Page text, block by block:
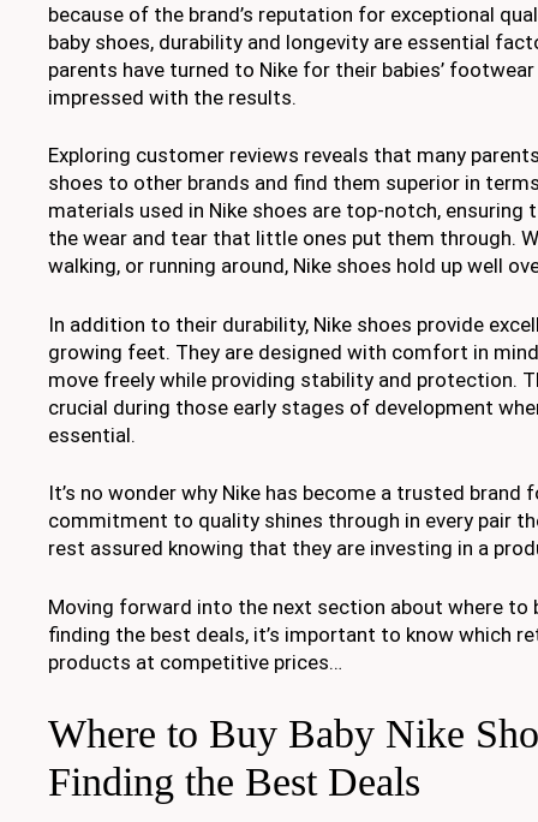
because of the brand’s reputation for exceptional
baby shoes, durability and longevity are essential
parents have turned to Nike for their babies’ footwear
impressed with the results.
Exploring customer reviews reveals that many
shoes to other brands and find them superior in
materials used in Nike shoes are top-notch,
the wear and tear that little ones put them through.
walking, or running around, Nike shoes hold up well
In addition to their durability, Nike shoes provide
growing feet. They are designed with comfort in
move freely while providing stability and protection.
crucial during those early stages of development
essential.
It’s no wonder why Nike has become a trusted brand
commitment to quality shines through in every pair
rest assured knowing that they are investing in a
Moving forward into the next section about where to
finding the best deals, it’s important to know which
products at competitive prices…
Where to Buy Baby Nike
Finding the Best Deals